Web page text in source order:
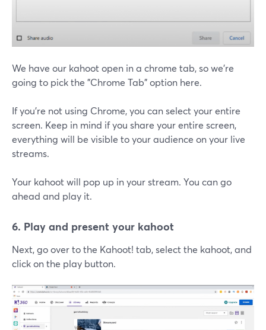
We have our kahoot open in a chrome tab, so we're
going to pick the "Chrome Tab" option here.
If you're not using Chrome, you can select your entire
screen. Keep in mind if you share your entire screen,
everything will be visible to your audience on your live
streams.
Your kahoot will pop up in your stream. You can go
ahead and play it.
6. Play and present your kahoot
Next, go over to the Kahoot! tab, select the kahoot, and
click on the play button.